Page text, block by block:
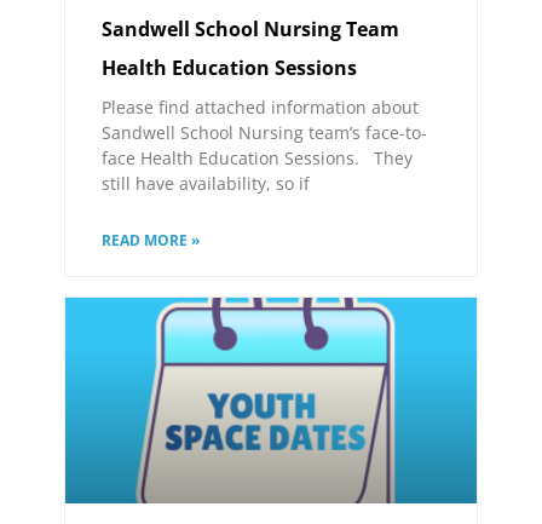
Sandwell School Nursing Team
Health Education Sessions
Please find attached information about
Sandwell School Nursing team’s face-to-
face Health Education Sessions. They
still have availability, so if
READ MORE »